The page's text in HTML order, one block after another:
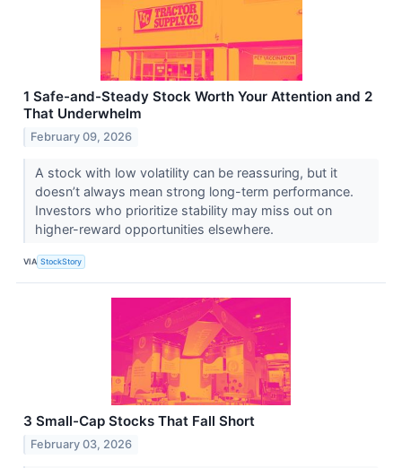
1 Safe-and-Steady Stock Worth Your Attention and 2
That Underwhelm
February 09, 2026
A stock with low volatility can be reassuring, but it
doesn’t always mean strong long-term performance.
Investors who prioritize stability may miss out on
higher-reward opportunities elsewhere.
VIA StockStory
3 Small-Cap Stocks That Fall Short
February 03, 2026